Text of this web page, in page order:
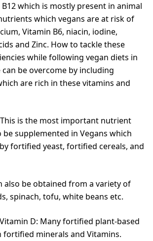
which is mostly present in animal
which vegans are at risk of
Vitamin B6, niacin, iodine,
and Zinc. How to tackle these
while following vegan diets in
can be overcome by including
are rich in these vitamins and
is the most important nutrient
supplemented in Vegans which
fortified yeast, fortified cereals, and
also be obtained from a variety of
spinach, tofu, white beans etc.
D: Many fortified plant-based
fortified minerals and Vitamins.